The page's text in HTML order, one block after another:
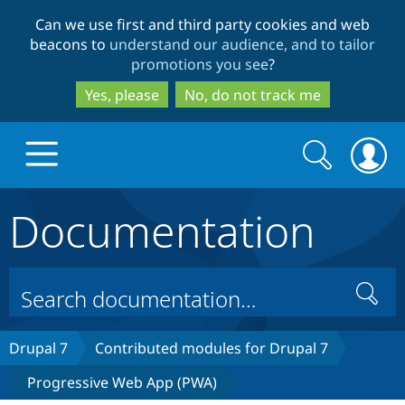
to
main
content
to
search
Can we use first and third party cookies and web
beacons to understand our audience, and to tailor
promotions you see?
Yes, please
No, do not track me
Drupal Core
Drupal CMS
Build with Drupal
Download
Partners & Services
Search
form
Search
Documentation
Search
Drupal 7
Contributed modules for Drupal 7
Progressive Web App (PWA)